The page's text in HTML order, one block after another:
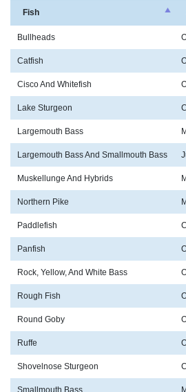
Fish
Bullheads
Catfish
Cisco And Whitefish
Lake Sturgeon
Largemouth Bass
Largemouth Bass And Smallmouth Bass
Muskellunge And Hybrids
Northern Pike
Paddlefish
Panfish
Rock, Yellow, And White Bass
Rough Fish
Round Goby
Ruffe
Shovelnose Sturgeon